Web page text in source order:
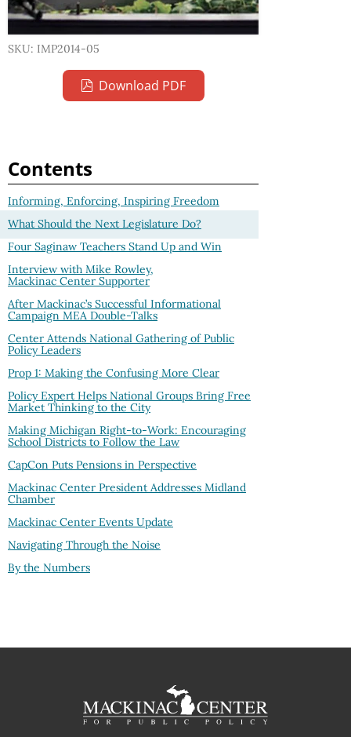
SKU: IMP2014-05
Download PDF
Contents
Informing, Enforcing, Inspiring Freedom
What Should the Next Legislature Do?
Four Saginaw Teachers Stand Up and Win
Interview with Mike Rowley,
Mackinac Center Supporter
After Mackinac’s Successful Informational
Campaign MEA Double-Talks
Center Attends National Gathering of Public
Policy Leaders
Prop 1: Making the Confusing More Clear
Policy Expert Helps National Groups Bring Free
Market Thinking to the City
Making Michigan Right-to-Work: Encouraging
School Districts to Follow the Law
CapCon Puts Pensions in Perspective
Mackinac Center President Addresses Midland
Chamber
Mackinac Center Events Update
Navigating Through the Noise
By the Numbers